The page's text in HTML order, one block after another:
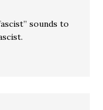
sounds to